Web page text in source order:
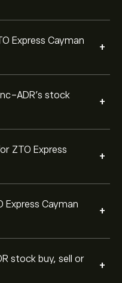
Express Cayman
+
ADR’s stock
+
ZTO Express
+
Cayman
+
stock buy, sell or
+
for